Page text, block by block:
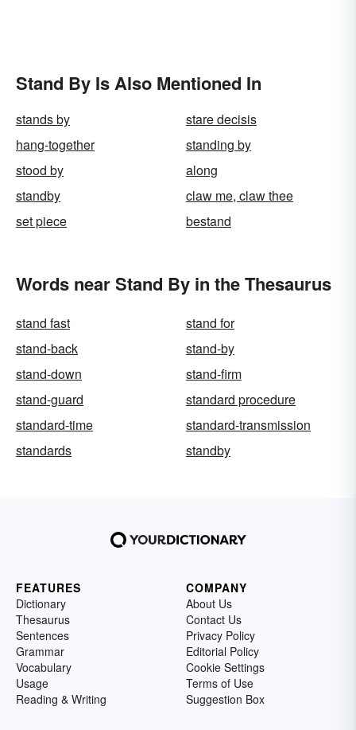
Stand By Is Also Mentioned In
stands by
stare decisis
hang-together
standing by
stood by
along
standby
claw me, claw thee
set piece
bestand
Words near Stand By in the Thesaurus
stand fast
stand for
stand-back
stand-by
stand-down
stand-firm
stand-guard
standard procedure
standard-time
standard-transmission
standards
standby
FEATURES
Dictionary
Thesaurus
Sentences
Grammar
Vocabulary
Usage
Reading & Writing
COMPANY
About Us
Contact Us
Privacy Policy
Editorial Policy
Cookie Settings
Terms of Use
Suggestion Box